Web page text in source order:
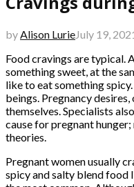
byAlison LurieJuly 19,
Food cravings are typical.
something sweet, at the
like to eat something
beings. Pregnancy
themselves. Specialists
cause for pregnant
theories.
Pregnant women usually
spicy and salty blend food